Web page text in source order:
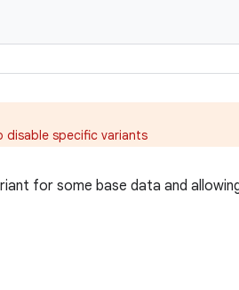
disable specific variants
for some base data and